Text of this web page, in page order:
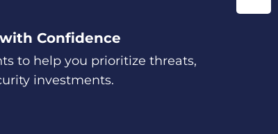
Confidence
to help you prioritize threats,
investments.